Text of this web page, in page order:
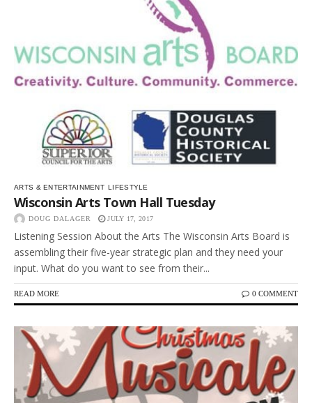
ARTS & ENTERTAINMENT LIFESTYLE
Wisconsin Arts Town Hall Tuesday
DOUG DALAGER JULY 17, 2017
Listening Session About the Arts The Wisconsin Arts Board is
assembling their five-year strategic plan and they need your
input. What do you want to see from their...
READ MORE 0 COMMENT